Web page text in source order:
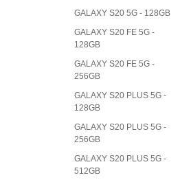
GALAXY S20 5G - 128GB
GALAXY S20 FE 5G -
128GB
GALAXY S20 FE 5G -
256GB
GALAXY S20 PLUS 5G -
128GB
GALAXY S20 PLUS 5G -
256GB
GALAXY S20 PLUS 5G -
512GB